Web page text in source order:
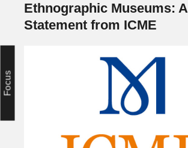
Ethnographic Museums: A
Statement from ICME
Focus